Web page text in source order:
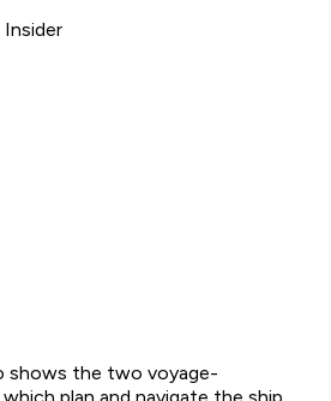
Insider
shows the two voyage-